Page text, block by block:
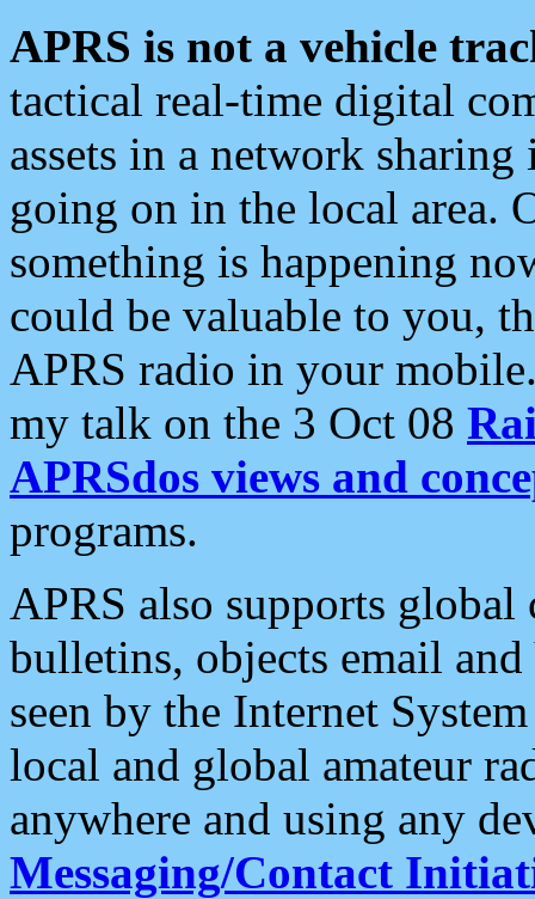
APRS is not a vehicle
tactical real-time digital
assets in a network
going on in the local area.
something is happening
could be valuable to you,
APRS radio in your
my talk on the 3 Oct 08
APRSdos views and
programs.
APRS also supports
bulletins, objects email and
seen by the Internet
local and global amateur
anywhere and using any
Messaging/Contact